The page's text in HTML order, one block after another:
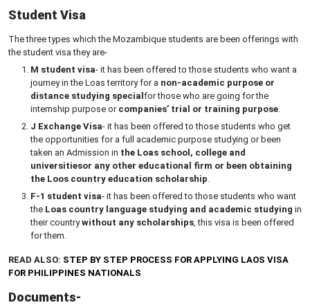
Student Visa
The three types which the Mozambique students are been offerings with
the student visa they are-
M student visa- it has been offered to those students who want a
journey in the Loas territory for a non-academic purpose or
distance studying special for those who are going for the
internship purpose or companies’ trial or training purpose.
J Exchange Visa- it has been offered to those students who get
the opportunities for a full academic purpose studying or been
taken an Admission in the Loas school, college and
universitiesor any other educational firm or been obtaining
the Loos country education scholarship.
F-1 student visa- it has been offered to those students who want
the Loas country language studying and academic studying in
their countrywithout any scholarships, this visa is been offered
for them.
READ ALSO: STEP BY STEP PROCESS FOR APPLYING LAOS VISA
FOR PHILIPPINES NATIONALS
Documents-